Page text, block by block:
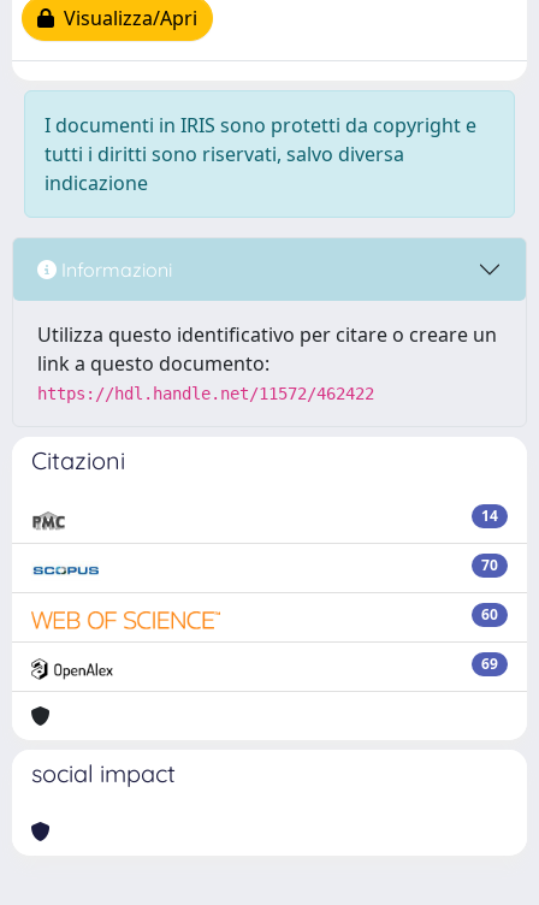
Visualizza/Apri
I documenti in IRIS sono protetti da copyright e
tutti i diritti sono riservati, salvo diversa
indicazione
Informazioni
Utilizza questo identificativo per citare o creare un
link a questo documento:
https://hdl.handle.net/11572/462422
Citazioni
14
70
60
69
social impact